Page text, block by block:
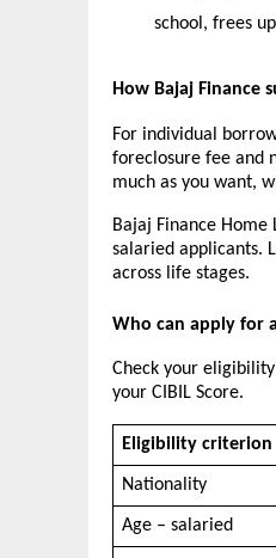
school, frees
How Bajaj Finance
For individual
foreclosure fee and
much as you want,
Bajaj Finance
salaried applicants.
across life stages.
Who can apply for
Check your
your CIBIL Score.
Eligibility criterion
Nationality
Age – salaried